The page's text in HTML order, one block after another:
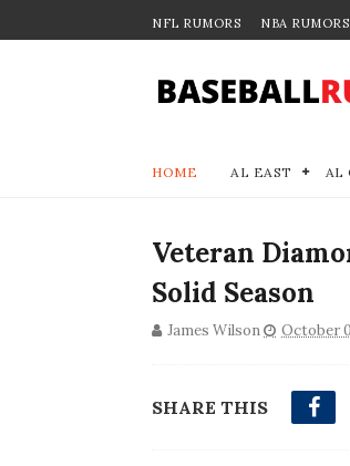
NFL RUMORS NBA RUMORS
HOME AL EAST AL
Veteran
Solid Season
James Wilson October
SHARE THIS